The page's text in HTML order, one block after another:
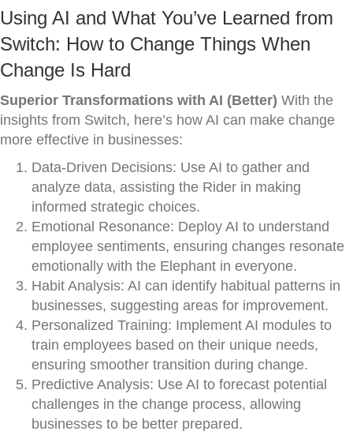
Using AI and What You’ve Learned from
Switch: How to Change Things When
Change Is Hard
Superior Transformations with AI (Better) With the
insights from Switch, here’s how AI can make change
more effective in businesses:
Data-Driven Decisions: Use AI to gather and
analyze data, assisting the Rider in making
informed strategic choices.
Emotional Resonance: Deploy AI to understand
employee sentiments, ensuring changes resonate
emotionally with the Elephant in everyone.
Habit Analysis: AI can identify habitual patterns in
businesses, suggesting areas for improvement.
Personalized Training: Implement AI modules to
train employees based on their unique needs,
ensuring smoother transition during change.
Predictive Analysis: Use AI to forecast potential
challenges in the change process, allowing
businesses to be better prepared.